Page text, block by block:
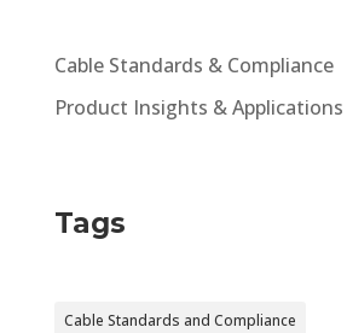
Cable Standards & Compliance
Product Insights & Applications
Tags
Cable Standards and Compliance